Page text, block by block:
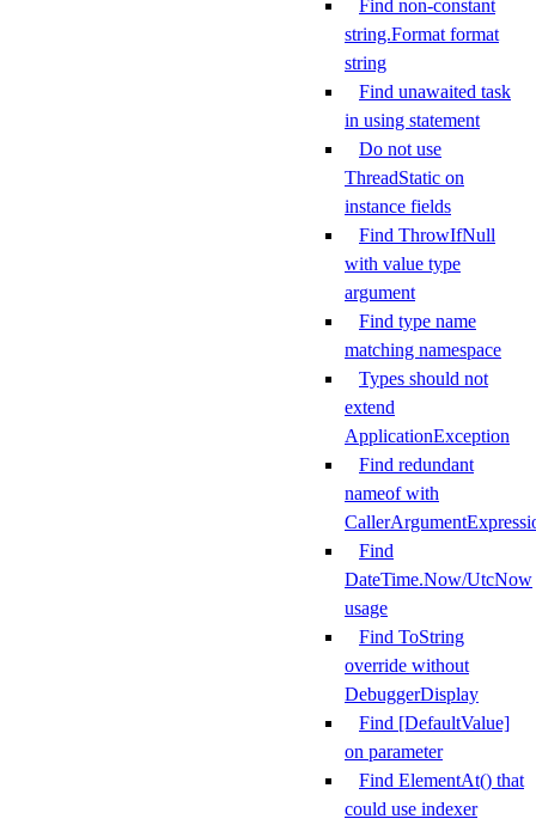
Find non-constant
string.Format format
string
Find unawaited task
in using statement
Do not use
ThreadStatic on
instance fields
Find ThrowIfNull
with value type
argument
Find type name
matching namespace
Types should not
extend
ApplicationException
Find redundant
nameof with
Find
DateTime.Now/UtcNow
usage
Find ToString
override without
DebuggerDisplay
Find [DefaultValue]
on parameter
Find ElementAt() that
could use indexer